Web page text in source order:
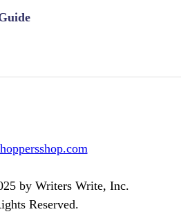
by Writers Write, Inc.
Reserved.